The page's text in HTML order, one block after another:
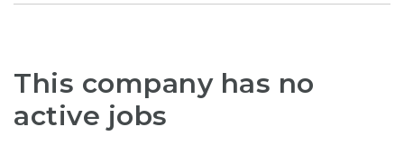
This company has no
active jobs